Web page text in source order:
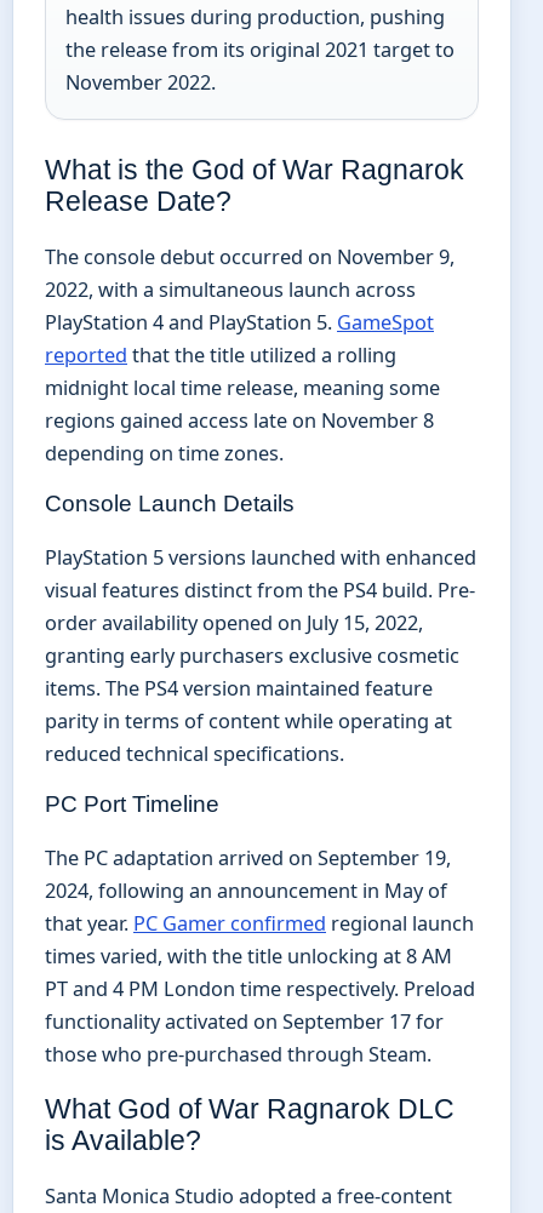
health issues during production, pushing
the release from its original 2021 target to
November 2022.
What is the God of War Ragnarok
Release Date?
The console debut occurred on November 9,
2022, with a simultaneous launch across
PlayStation 4 and PlayStation 5. GameSpot
reported that the title utilized a rolling
midnight local time release, meaning some
regions gained access late on November 8
depending on time zones.
Console Launch Details
PlayStation 5 versions launched with enhanced
visual features distinct from the PS4 build. Pre-
order availability opened on July 15, 2022,
granting early purchasers exclusive cosmetic
items. The PS4 version maintained feature
parity in terms of content while operating at
reduced technical specifications.
PC Port Timeline
The PC adaptation arrived on September 19,
2024, following an announcement in May of
that year. PC Gamer confirmed regional launch
times varied, with the title unlocking at 8 AM
PT and 4 PM London time respectively. Preload
functionality activated on September 17 for
those who pre-purchased through Steam.
What God of War Ragnarok DLC
is Available?
Santa Monica Studio adopted a free-content